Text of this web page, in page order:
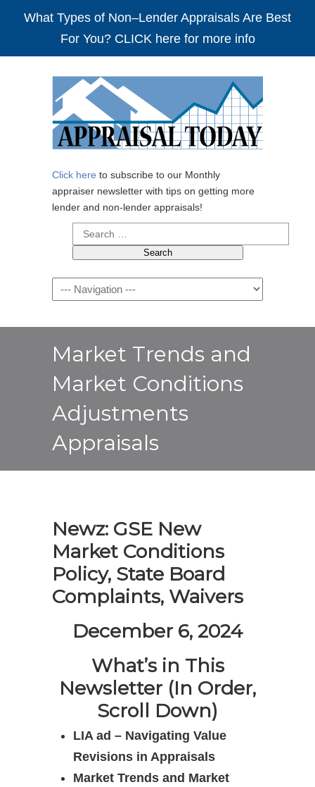
What Types of Non–Lender Appraisals Are Best
For You? CLICK here for more info
Click here to subscribe to our Monthly
appraiser newsletter with tips on getting more
lender and non-lender appraisals!
Search
for:
Navigation
Market Trends and
Market Conditions
Adjustments
Appraisals
Newz: GSE New
Market Conditions
Policy, State Board
Complaints, Waivers
December 6, 2024
What’s in This
Newsletter (In Order,
Scroll Down)
LIA ad – Navigating Value
Revisions in Appraisals
Market Trends and Market